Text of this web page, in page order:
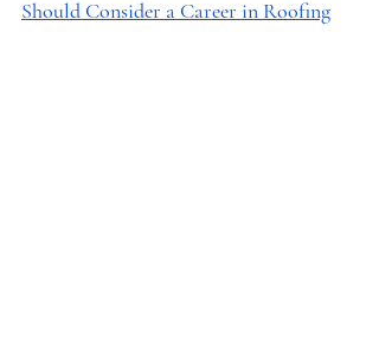
Should Consider a Career in Roofing